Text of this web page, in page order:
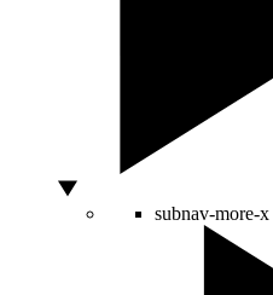
subnav-more-x